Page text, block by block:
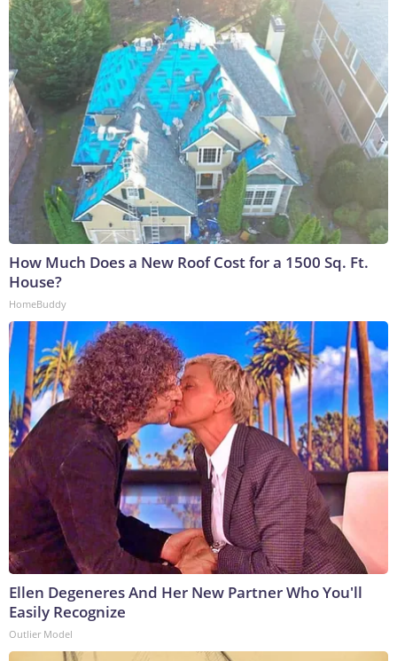
How Much Does a New Roof Cost for a 1500 Sq. Ft.
House?
HomeBuddy
Ellen Degeneres And Her New Partner Who You'll
Easily Recognize
Outlier Model